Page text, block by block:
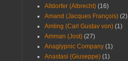
Altdorfer (Albrecht) (16)
Amand (Jacques François) (2)
Amling (Carl Gustav von) (1)
Amman (Jost) (27)
Anaglypnic Company (1)
Anastasi (Giuseppe) (1)